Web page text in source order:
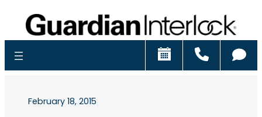
Schedule
February 18, 2015